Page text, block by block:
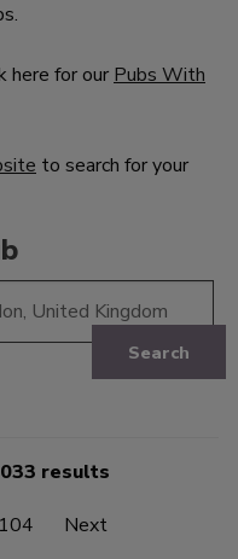
here for our Pubs With
to search for your
Search
results
104 Next